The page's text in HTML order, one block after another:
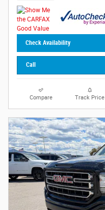
Check Availability
Call
Compare Track Price